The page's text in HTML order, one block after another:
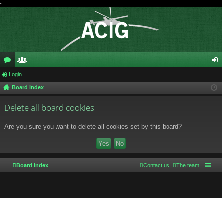
-
or
u
m
e
m
be
in
Login
Board index
Delete all board cookies
Are you sure you want to delete all cookies set by this board?
Board index The team
Contact us